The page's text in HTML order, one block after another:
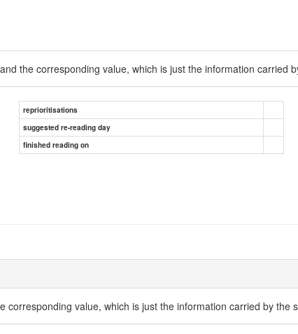
the corresponding value, which is just the information carried
reprioritisations
suggested re-reading day
finished reading on
value, which is just the information carried by the